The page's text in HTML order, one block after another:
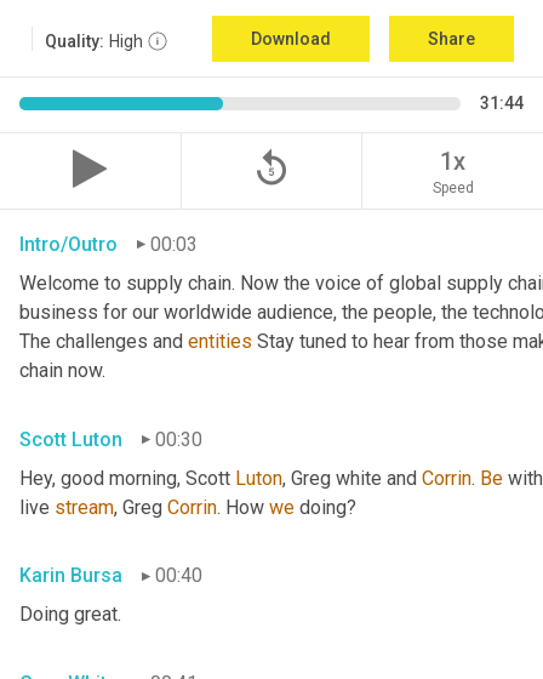
Quality: High Download Share
31:44
replay_5 1x
Speed
Intro/Outro
00:03
Welcome to supply chain. Now the voice of global supply
business for our worldwide audience, the people, the
The challenges and entities Stay tuned to hear from those
chain now.
Scott Luton
00:30
Hey, good morning, Scott Luton, Greg white and Corrin. Be
live stream, Greg Corrin. How we doing?
Karin Bursa
00:40
Doing great.